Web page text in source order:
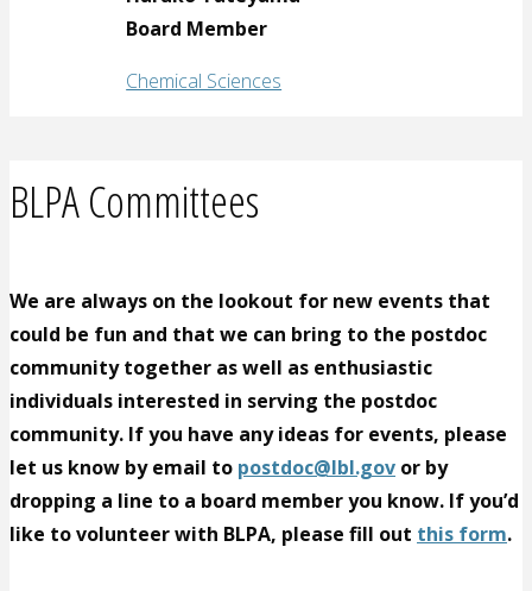
Board Member
Chemical Sciences
BLPA Committees
We are always on the lookout for new events that
could be fun and that we can bring to the postdoc
community together as well as enthusiastic
individuals interested in serving the postdoc
community. If you have any ideas for events, please
let us know by email to postdoc@lbl.gov or by
dropping a line to a board member you know. If you’d
like to volunteer with BLPA, please fill out this form.